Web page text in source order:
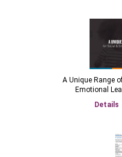
A Unique Range
Emotional
Details